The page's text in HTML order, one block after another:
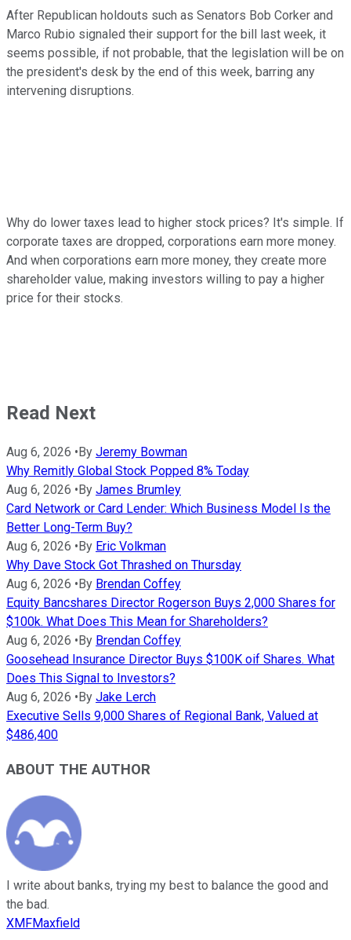
After Republican holdouts such as Senators Bob Corker and
Marco Rubio signaled their support for the bill last week, it
seems possible, if not probable, that the legislation will be on
the president's desk by the end of this week, barring any
intervening disruptions.
Why do lower taxes lead to higher stock prices? It's simple. If
corporate taxes are dropped, corporations earn more money.
And when corporations earn more money, they create more
shareholder value, making investors willing to pay a higher
price for their stocks.
Read Next
Aug 6, 2026 •By Jeremy Bowman
Why Remitly Global Stock Popped 8% Today
Aug 6, 2026 •By James Brumley
Card Network or Card Lender: Which Business Model Is the
Better Long-Term Buy?
Aug 6, 2026 •By Eric Volkman
Why Dave Stock Got Thrashed on Thursday
Aug 6, 2026 •By Brendan Coffey
Equity Bancshares Director Rogerson Buys 2,000 Shares for
$100k. What Does This Mean for Shareholders?
Aug 6, 2026 •By Brendan Coffey
Goosehead Insurance Director Buys $100K oif Shares. What
Does This Signal to Investors?
Aug 6, 2026 •By Jake Lerch
Executive Sells 9,000 Shares of Regional Bank, Valued at
$486,400
ABOUT THE AUTHOR
I write about banks, trying my best to balance the good and
the bad.
XMFMaxfield